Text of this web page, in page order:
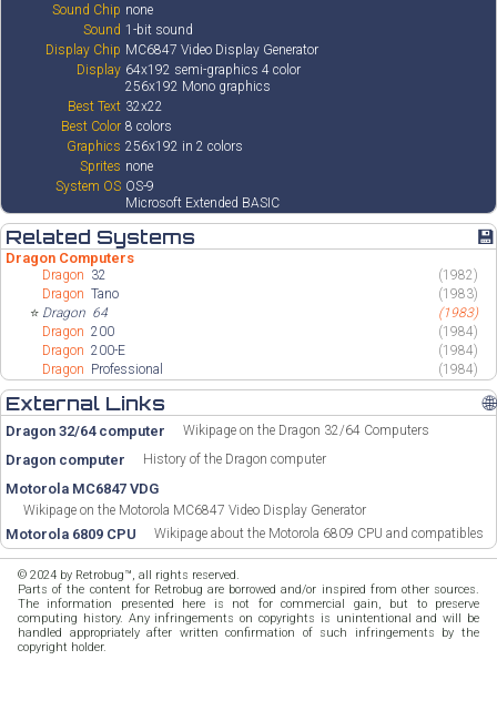
Sound Chip none
Sound 1-bit sound
Display Chip MC6847 Video Display Generator
Display 64x192 semi-graphics 4 color
256x192 Mono graphics
Best Text 32x22
Best Color 8 colors
Graphics 256x192 in 2 colors
Sprites none
System OS OS-9
Microsoft Extended BASIC
Related Systems 💾
Dragon Computers
Dragon 32
(1982)
DragonTano
(1983)
⭐ Dragon 64
(1983)
Dragon200
(1984)
Dragon200-E
(1984)
Dragon Professional (1984)
External Links 🌐
Dragon 32/64 computer Wikipage on the Dragon 32/64 Computers
Dragon computer History of the Dragon computer
Motorola MC6847 VDG
Wikipage on the Motorola MC6847 Video Display Generator
Motorola 6809 CPU Wikipage about the Motorola 6809 CPU and compatibles
© 2024 by Retrobug™, all rights reserved.
Parts of the content for Retrobug are borrowed and/or inspired from other sources.
The information presented here is not for commercial gain, but to preserve
computing history. Any infringements on copyrights is unintentional and will be
handled appropriately after written confirmation of such infringements by the
copyright holder.